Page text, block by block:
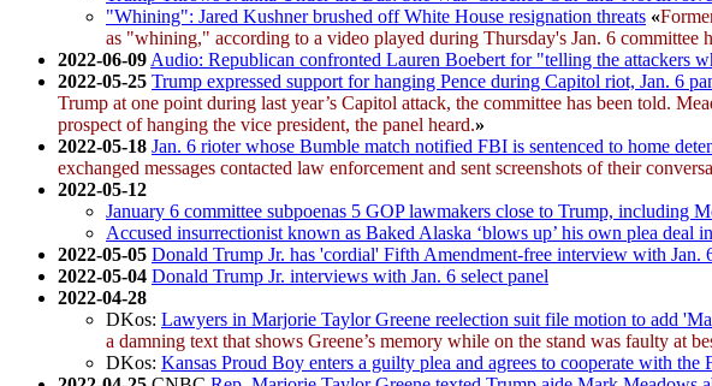
"Whining": Jared Kushner brushed off White House resignation threats «
as "whining," according to a video played during Thursday's Jan. 6 committee
2022-06-09 Audio: Republican confronted Lauren Boebert for "telling the attackers
2022-05-25 Trump expressed support for hanging Pence during Capitol riot, Jan. 6
Trump at one point during last year’s Capitol attack, the committee has been told.
prospect of hanging the vice president, the panel heard.»
2022-05-18 Jan. 6 rioter whose Bumble match notified FBI is sentenced to home
exchanged messages contacted law enforcement and sent screenshots of their
2022-05-12
January 6 committee subpoenas 5 GOP lawmakers close to Trump, including
Accused insurrectionist known as Baked Alaska ‘blows up’ his own plea deal
2022-05-05 Donald Trump Jr. has 'cordial' Fifth Amendment-free interview with Jan.
2022-05-04 Donald Trump Jr. interviews with Jan. 6 select panel
2022-04-28
DKos: Lawyers in Marjorie Taylor Greene reelection suit file motion to add
a damning text that shows Greene’s memory while on the stand was faulty at
DKos: Kansas Proud Boy enters a guilty plea and agrees to cooperate with the